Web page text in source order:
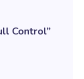
Control”